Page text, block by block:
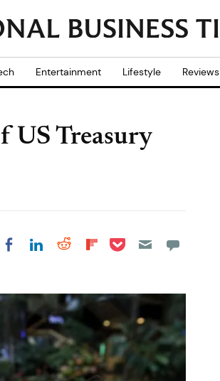
Entertainment Lifestyle Reviews
US Treasury
Share on Facebook
Share on LinkedIn
Share on Reddit
Share on
Share on Pocket